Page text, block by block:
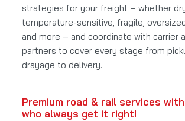
strategies for your freight – whether
temperature-sensitive, fragile,
and more – and coordinate with carrier
partners to cover every stage from
drayage to delivery.
Premium road & rail services
who always get it right!